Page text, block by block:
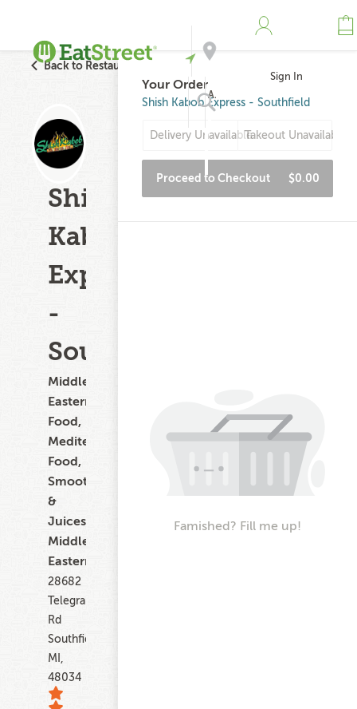
Address
Sign In
Back to Restaurant Search
Shish
Kabob
Express
-
Southfield
Middle
Eastern
Food,
Mediterranean
Food,
Smoothies
&
Juices,
Middle
Eastern
28682
Telegraph
Rd
Southfield
MI,
48034
Your Order
Shish Kabob Express - Southfield
Delivery UnavailableTakeout Unavailable
Proceed to Checkout $0.00
Famished? Fill me up!